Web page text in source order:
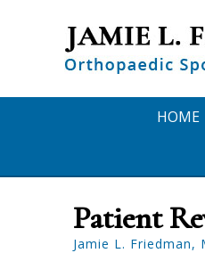
HOME
Patient
Jamie L. Friedman,